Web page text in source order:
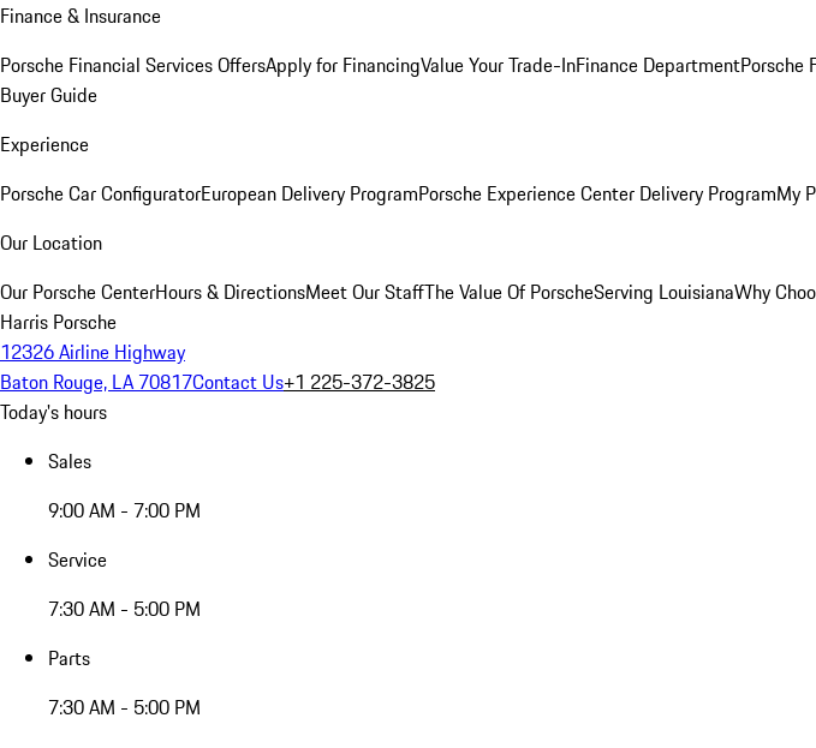
Finance & Insurance
Porsche Financial Services OffersApply for FinancingValue Your Trade-InFinance DepartmentPorsche
Buyer Guide
Experience
Porsche Car ConfiguratorEuropean Delivery ProgramPorsche Experience Center Delivery ProgramMy
Our Location
Our Porsche CenterHours & DirectionsMeet Our StaffThe Value Of PorscheServing LouisianaWhy
Harris Porsche
12326 Airline Highway
Baton Rouge, LA 70817Contact Us+1 225-372-3825
Today's hours
Sales
9:00 AM - 7:00 PM
Service
7:30 AM - 5:00 PM
Parts
7:30 AM - 5:00 PM